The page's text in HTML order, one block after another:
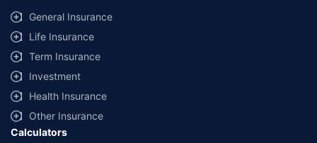
General Insurance
Life Insurance
Term Insurance
Investment
Health Insurance
Other Insurance
Calculators